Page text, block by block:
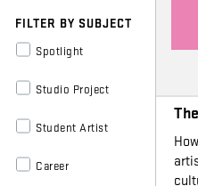
FILTER BY SUBJECT
Spotlight
Studio Project
Student Artist
Career